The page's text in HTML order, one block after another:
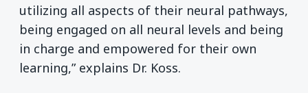
utilizing all aspects of their neural pathways,
being engaged on all neural levels and being
in charge and empowered for their own
learning,” explains Dr. Koss.